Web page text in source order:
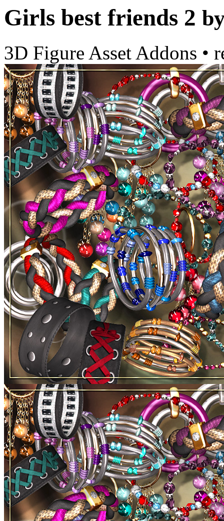
Girls best friends 2
3D Figure Asset Addons •